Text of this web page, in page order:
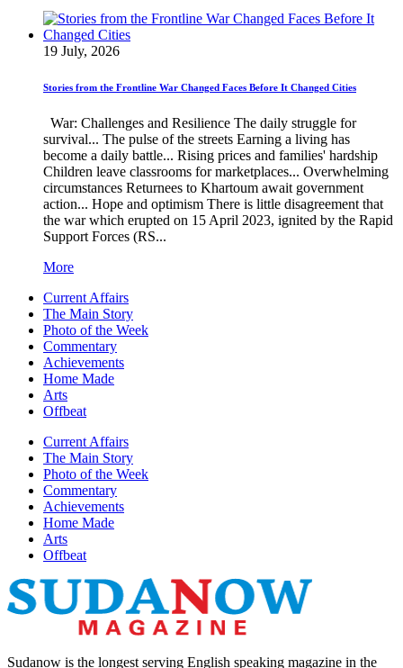
19 July, 2026
Stories from the Frontline War Changed Faces Before It Changed Cities
War: Challenges and Resilience The daily struggle for
survival... The pulse of the streets Earning a living has
become a daily battle... Rising prices and families' hardship
Children leave classrooms for marketplaces... Overwhelming
circumstances Returnees to Khartoum await government
action... Hope and optimism There is little disagreement that
the war which erupted on 15 April 2023, ignited by the Rapid
Support Forces (RS...
More
Current Affairs
The Main Story
Photo of the Week
Commentary
Achievements
Home Made
Arts
Offbeat
Current Affairs
The Main Story
Photo of the Week
Commentary
Achievements
Home Made
Arts
Offbeat
Sudanow is the longest serving English speaking magazine in the